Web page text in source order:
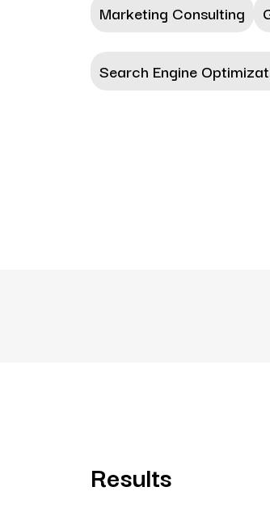
Marketing Consulting
Search Engine
Results